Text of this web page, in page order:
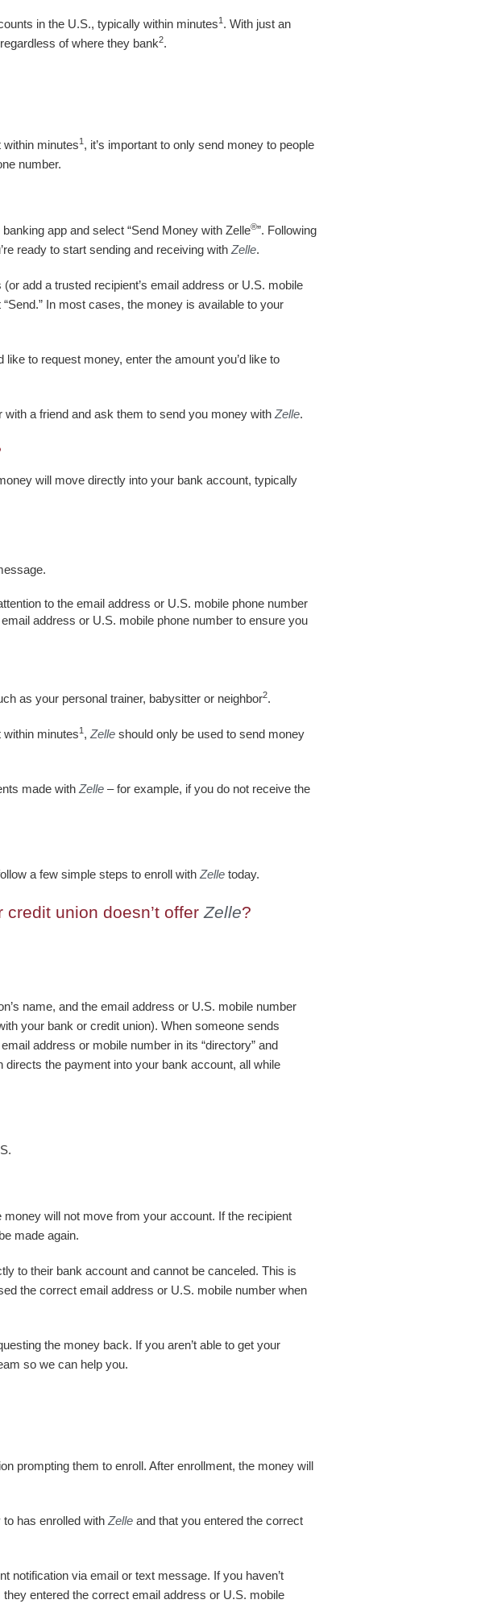
in the U.S., typically within minutes1 . With just an
of where they bank2.
minutes1 , it’s important to only send money to people
number.
app and select “Send Money with Zelle®”. Following
ready to start sending and receiving with Zelle.
add a trusted recipient’s email address or U.S. mobile
In most cases, the money is available to your
to request money, enter the amount you’d like to
a friend and ask them to send you money with Zelle.
will move directly into your bank account, typically
to the email address or U.S. mobile phone number
address or U.S. mobile phone number to ensure you
as your personal trainer, babysitter or neighbor2.
minutes1 , Zelle should only be used to send money
made with Zelle – for example, if you do not receive the
a few simple steps to enroll with Zelle today.
union doesn’t offer Zelle?
name, and the email address or U.S. mobile number
your bank or credit union). When someone sends
address or mobile number in its “directory” and
the payment into your bank account, all while
will not move from your account. If the recipient
made again.
to their bank account and cannot be canceled. This is
the correct email address or U.S. mobile number when
the money back. If you aren’t able to get your
so we can help you.
prompting them to enroll. After enrollment, the money will
has enrolled with Zelle and that you entered the correct
notification via email or text message. If you haven’t
entered the correct email address or U.S. mobile